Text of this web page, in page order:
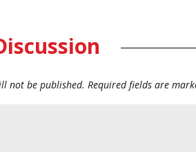
not be published. Required fields are